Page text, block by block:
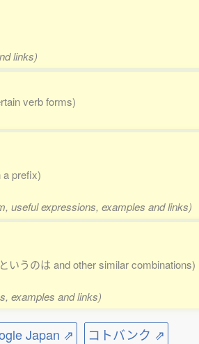
links)
verb forms)
a prefix)
useful expressions, examples and links)
いうのは and other similar combinations)
examples and links)
Japan ⇗ コトバンク ⇗